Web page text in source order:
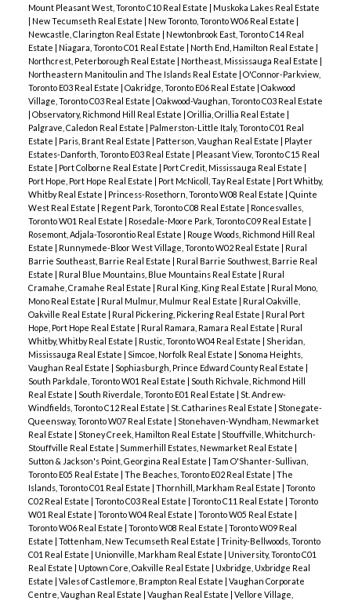
Mount Pleasant West, Toronto C10 Real Estate | Muskoka Lakes Real Estate
| New Tecumseth Real Estate | New Toronto, Toronto W06 Real Estate |
Newcastle, Clarington Real Estate | Newtonbrook East, Toronto C14 Real
Estate | Niagara, Toronto C01 Real Estate | North End, Hamilton Real Estate |
Northcrest, Peterborough Real Estate | Northeast, Mississauga Real Estate |
Northeastern Manitoulin and The Islands Real Estate | O'Connor-Parkview,
Toronto E03 Real Estate | Oakridge, Toronto E06 Real Estate | Oakwood
Village, Toronto C03 Real Estate | Oakwood-Vaughan, Toronto C03 Real Estate
| Observatory, Richmond Hill Real Estate | Orillia, Orillia Real Estate |
Palgrave, Caledon Real Estate | Palmerston-Little Italy, Toronto C01 Real
Estate | Paris, Brant Real Estate | Patterson, Vaughan Real Estate | Playter
Estates-Danforth, Toronto E03 Real Estate | Pleasant View, Toronto C15 Real
Estate | Port Colborne Real Estate | Port Credit, Mississauga Real Estate |
Port Hope, Port Hope Real Estate | Port McNicoll, Tay Real Estate | Port Whitby,
Whitby Real Estate | Princess-Rosethorn, Toronto W08 Real Estate | Quinte
West Real Estate | Regent Park, Toronto C08 Real Estate | Roncesvalles,
Toronto W01 Real Estate | Rosedale-Moore Park, Toronto C09 Real Estate |
Rosemont, Adjala-Tosorontio Real Estate | Rouge Woods, Richmond Hill Real
Estate | Runnymede-Bloor West Village, Toronto W02 Real Estate | Rural
Barrie Southeast, Barrie Real Estate | Rural Barrie Southwest, Barrie Real
Estate | Rural Blue Mountains, Blue Mountains Real Estate | Rural
Cramahe, Cramahe Real Estate | Rural King, King Real Estate | Rural Mono,
Mono Real Estate | Rural Mulmur, Mulmur Real Estate | Rural Oakville,
Oakville Real Estate | Rural Pickering, Pickering Real Estate | Rural Port
Hope, Port Hope Real Estate | Rural Ramara, Ramara Real Estate | Rural
Whitby, Whitby Real Estate | Rustic, Toronto W04 Real Estate | Sheridan,
Mississauga Real Estate | Simcoe, Norfolk Real Estate | Sonoma Heights,
Vaughan Real Estate | Sophiasburgh, Prince Edward County Real Estate |
South Parkdale, Toronto W01 Real Estate | South Richvale, Richmond Hill
Real Estate | South Riverdale, Toronto E01 Real Estate | St. Andrew-
Windfields, Toronto C12 Real Estate | St. Catharines Real Estate | Stonegate-
Queensway, Toronto W07 Real Estate | Stonehaven-Wyndham, Newmarket
Real Estate | Stoney Creek, Hamilton Real Estate | Stouffville, Whitchurch-
Stouffville Real Estate | Summerhill Estates, Newmarket Real Estate |
Sutton & Jackson's Point, Georgina Real Estate | Tam O'Shanter-Sullivan,
Toronto E05 Real Estate | The Beaches, Toronto E02 Real Estate | The
Islands, Toronto C01 Real Estate | Thornhill, Markham Real Estate | Toronto
C02 Real Estate | Toronto C03 Real Estate | Toronto C11 Real Estate | Toronto
W01 Real Estate | Toronto W04 Real Estate | Toronto W05 Real Estate |
Toronto W06 Real Estate | Toronto W08 Real Estate | Toronto W09 Real
Estate | Tottenham, New Tecumseth Real Estate | Trinity-Bellwoods, Toronto
C01 Real Estate | Unionville, Markham Real Estate | University, Toronto C01
Real Estate | Uptown Core, Oakville Real Estate | Uxbridge, Uxbridge Real
Estate | Vales of Castlemore, Brampton Real Estate | Vaughan Corporate
Centre, Vaughan Real Estate | Vaughan Real Estate | Vellore Village,